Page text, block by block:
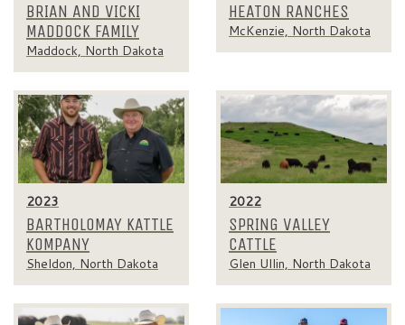
BRIAN AND VICKI
MADDOCK FAMILY
Maddock, North Dakota
HEATON RANCHES
McKenzie, North Dakota
2023
BARTHOLOMAY KATTLE
KOMPANY
Sheldon, North Dakota
2022
SPRING VALLEY
CATTLE
Glen Ullin, North Dakota